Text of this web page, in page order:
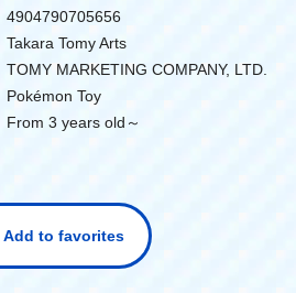
4904790705656
Takara Tomy Arts
TOMY MARKETING COMPANY, LTD.
Pokémon Toy
From 3 years old～
Add to favorites